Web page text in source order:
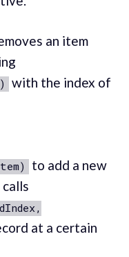
an item
with the index of
to add a new
at a certain